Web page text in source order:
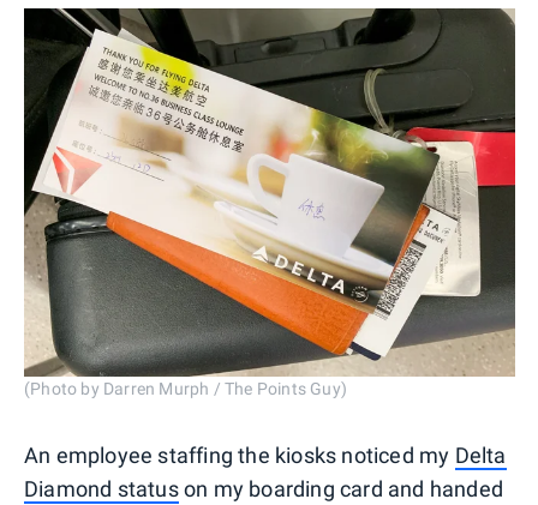
(Photo by Darren Murph / The Points Guy)
An employee staffing the kiosks noticed my Delta
Diamond statuson my boarding card and handed